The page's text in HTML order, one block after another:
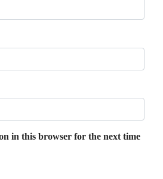
in this browser for the next time